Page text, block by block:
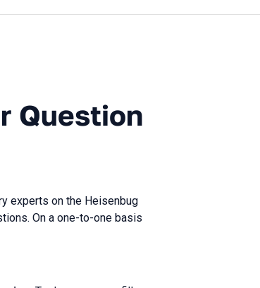
with an Expert
Question
experts on the Heisenbug
On a one-to-one basis